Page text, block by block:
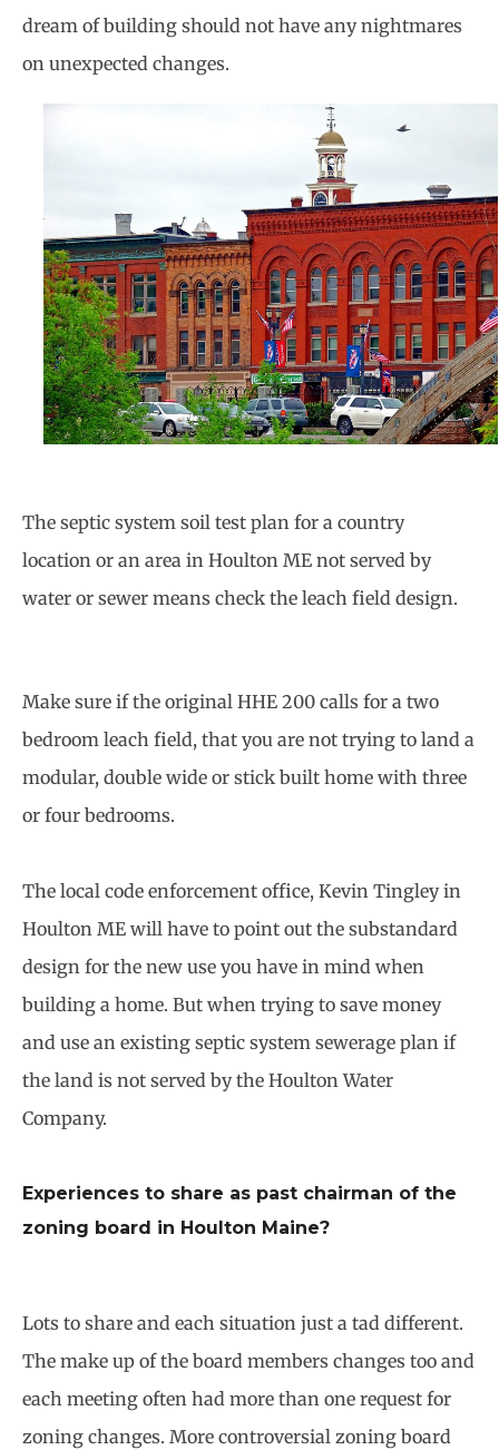
dream of building should not have any nightmares
on unexpected changes.
The septic system soil test plan for a country
location or an area in Houlton ME not served by
water or sewer means check the leach field design.
Make sure if the original HHE 200 calls for a two
bedroom leach field, that you are not trying to land a
modular, double wide or stick built home with three
or four bedrooms.
The local code enforcement office, Kevin Tingley in
Houlton ME will have to point out the substandard
design for the new use you have in mind when
building a home. But when trying to save money
and use an existing septic system sewerage plan if
the land is not served by the Houlton Water
Company.
Experiences to share as past chairman of the
zoning board in Houlton Maine?
Lots to share and each situation just a tad different.
The make up of the board members changes too and
each meeting often had more than one request for
zoning changes. More controversial zoning board